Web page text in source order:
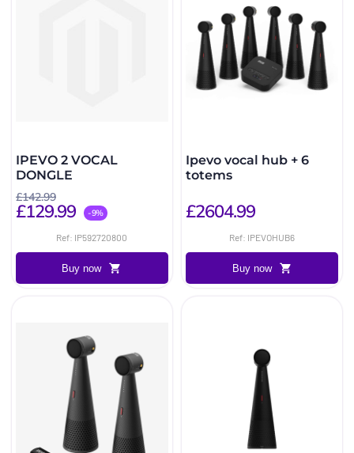
IPEVO 2 VOCAL
DONGLE
£142.99
£129.99 -9%
Ref: IP592720800
Buy now
Ipevo vocal hub + 6
totems
£2604.99
Ref: IPEVOHUB6
Buy now